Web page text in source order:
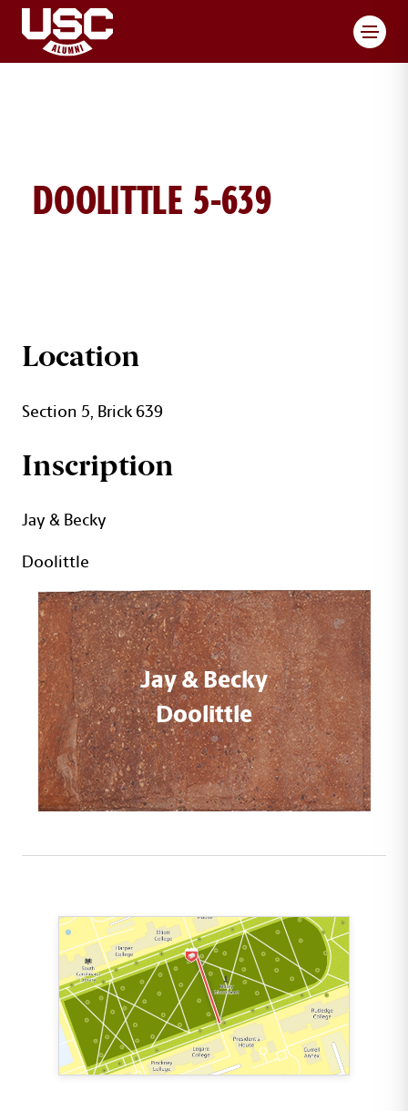
DOOLITTLE 5-639
DOOLITTLE BRICK DETAILS
Location
Section 5, Brick 639
Inscription
Jay & Becky
Doolittle
Jay & Becky
Doolittle